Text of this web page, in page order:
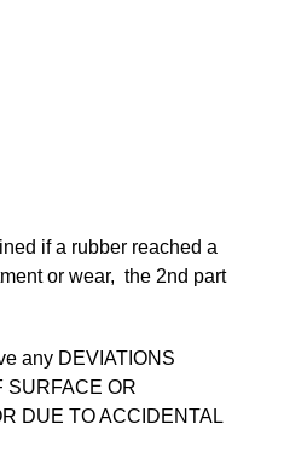
if a rubber reached a
or wear, the 2nd part
any DEVIATIONS
SURFACE OR
DUE TO ACCIDENTAL